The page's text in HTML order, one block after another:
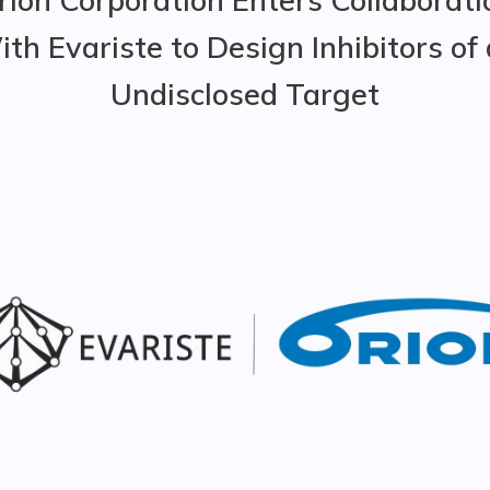
Evariste to Design Inhibitors of
Undisclosed Target